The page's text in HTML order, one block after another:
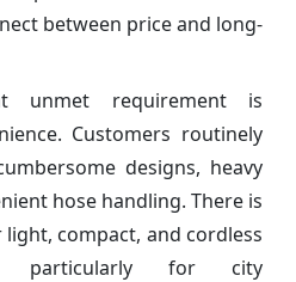
between price and long-
unmet requirement is
Customers routinely
designs, heavy
hose handling. There is
compact, and cordless
particularly for city